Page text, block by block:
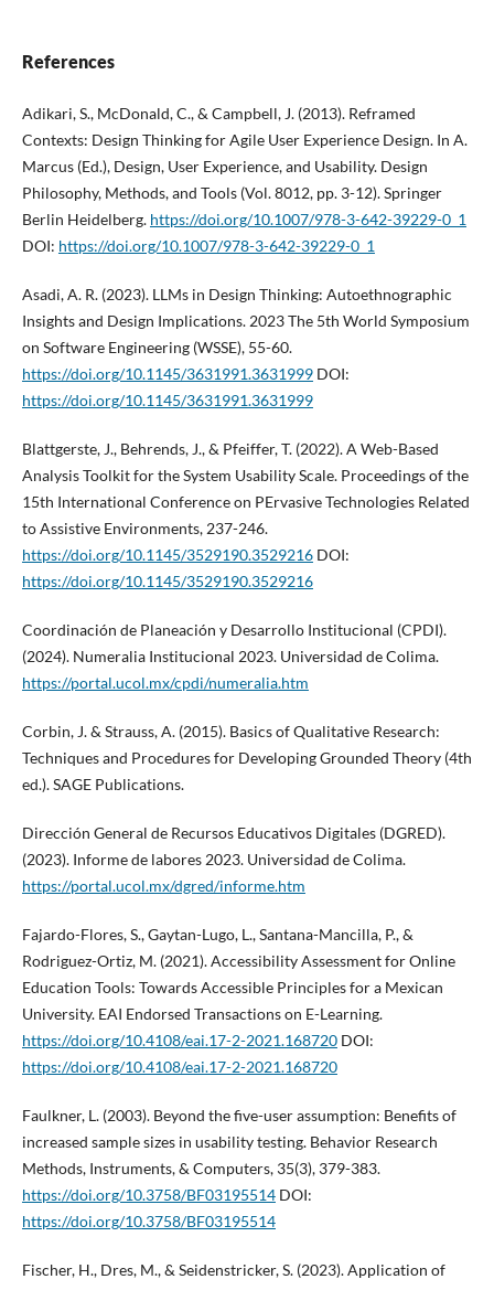
References
Adikari, S., McDonald, C., & Campbell, J. (2013). Reframed
Contexts: Design Thinking for Agile User Experience Design. In A.
Marcus (Ed.), Design, User Experience, and Usability. Design
Philosophy, Methods, and Tools (Vol. 8012, pp. 3-12). Springer
Berlin Heidelberg. https://doi.org/10.1007/978-3-642-39229-0_1
DOI: https://doi.org/10.1007/978-3-642-39229-0_1
Asadi, A. R. (2023). LLMs in Design Thinking: Autoethnographic
Insights and Design Implications. 2023 The 5th World Symposium
on Software Engineering (WSSE), 55-60.
https://doi.org/10.1145/3631991.3631999DOI:
https://doi.org/10.1145/3631991.3631999
Blattgerste, J., Behrends, J., & Pfeiffer, T. (2022). A Web-Based
Analysis Toolkit for the System Usability Scale. Proceedings of the
15th International Conference on PErvasive Technologies Related
to Assistive Environments, 237-246.
https://doi.org/10.1145/3529190.3529216DOI:
https://doi.org/10.1145/3529190.3529216
Coordinación de Planeación y Desarrollo Institucional (CPDI).
(2024). Numeralia Institucional 2023. Universidad de Colima.
https://portal.ucol.mx/cpdi/numeralia.htm
Corbin, J. & Strauss, A. (2015). Basics of Qualitative Research:
Techniques and Procedures for Developing Grounded Theory (4th
ed.). SAGE Publications.
Dirección General de Recursos Educativos Digitales (DGRED).
(2023). Informe de labores 2023. Universidad de Colima.
https://portal.ucol.mx/dgred/informe.htm
Fajardo-Flores, S., Gaytan-Lugo, L., Santana-Mancilla, P., &
Rodriguez-Ortiz, M. (2021). Accessibility Assessment for Online
Education Tools: Towards Accessible Principles for a Mexican
University. EAI Endorsed Transactions on E-Learning.
https://doi.org/10.4108/eai.17-2-2021.168720DOI:
https://doi.org/10.4108/eai.17-2-2021.168720
Faulkner, L. (2003). Beyond the five-user assumption: Benefits of
increased sample sizes in usability testing. Behavior Research
Methods, Instruments, & Computers, 35(3), 379-383.
https://doi.org/10.3758/BF03195514DOI:
https://doi.org/10.3758/BF03195514
Fischer, H., Dres, M., & Seidenstricker, S. (2023). Application of